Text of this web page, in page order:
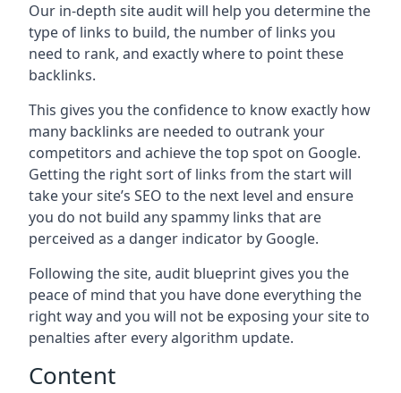
Our in-depth site audit will help you determine the
type of links to build, the number of links you
need to rank, and exactly where to point these
backlinks.
This gives you the confidence to know exactly how
many backlinks are needed to outrank your
competitors and achieve the top spot on Google.
Getting the right sort of links from the start will
take your site’s SEO to the next level and ensure
you do not build any spammy links that are
perceived as a danger indicator by Google.
Following the site, audit blueprint gives you the
peace of mind that you have done everything the
right way and you will not be exposing your site to
penalties after every algorithm update.
Content